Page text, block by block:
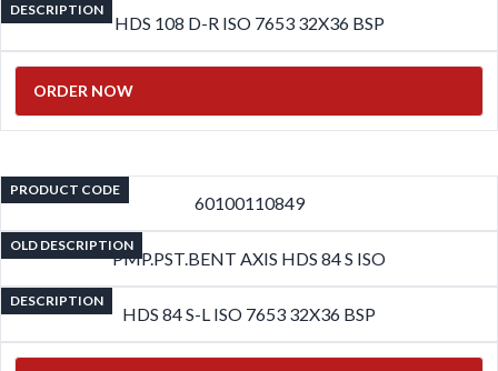
DESCRIPTION
HDS 108 D-R ISO 7653 32X36 BSP
ORDER NOW
PRODUCT CODE
60100110849
OLD DESCRIPTION
PMP.PST.BENT AXIS HDS 84 S ISO
DESCRIPTION
HDS 84 S-L ISO 7653 32X36 BSP